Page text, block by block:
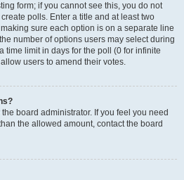
form; if you cannot see this, you do not
polls. Enter a title and at least two
sure each option is on a separate line
number of options users may select during
time limit in days for the poll (0 for infinite
users to amend their votes.
board administrator. If you feel you need
the allowed amount, contact the board